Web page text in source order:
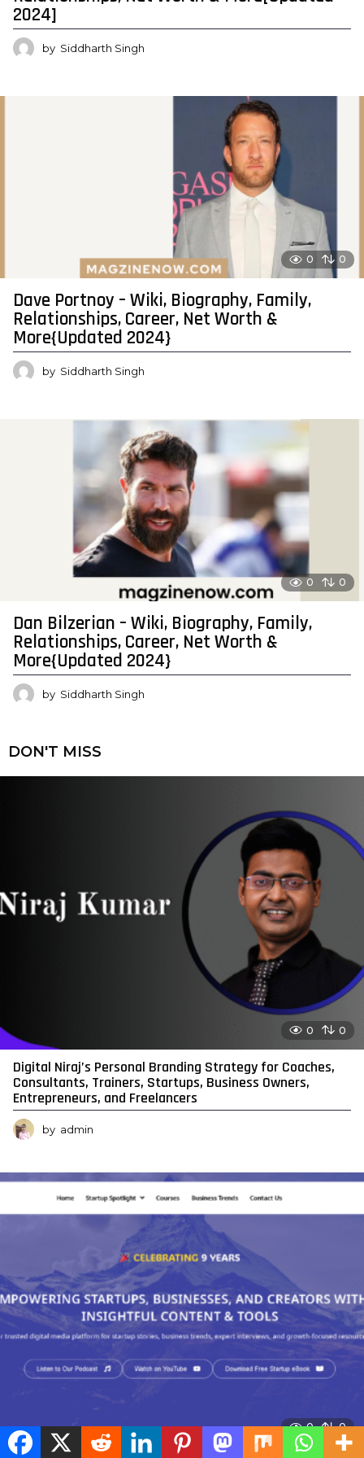
2024]
by Siddharth Singh
0 0
Dave Portnoy – Wiki, Biography, Family,
Relationships, Career, Net Worth &
More{Updated 2024}
by Siddharth Singh
0 0
Dan Bilzerian – Wiki, Biography, Family,
Relationships, Career, Net Worth &
More{Updated 2024}
by Siddharth Singh
DON'T MISS
0 0
Digital Niraj’s Personal Branding Strategy for Coaches,
Consultants, Trainers, Startups, Business Owners,
Entrepreneurs, and Freelancers
by admin
0 0